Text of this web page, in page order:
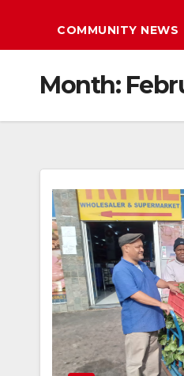
COMMUNITY NEWS
Month: